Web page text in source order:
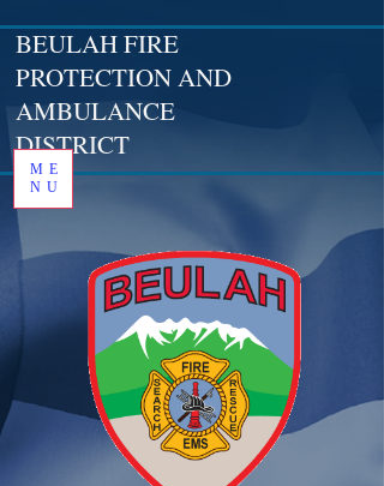
BEULAH FIRE
PROTECTION AND
AMBULANCE
DISTRICT
ME
NU